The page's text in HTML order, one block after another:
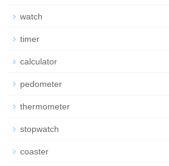
watch
timer
calculator
pedometer
thermometer
stopwatch
coaster